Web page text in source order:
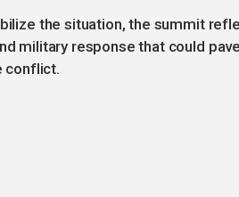
the situation, the summit
military response that could
conflict.